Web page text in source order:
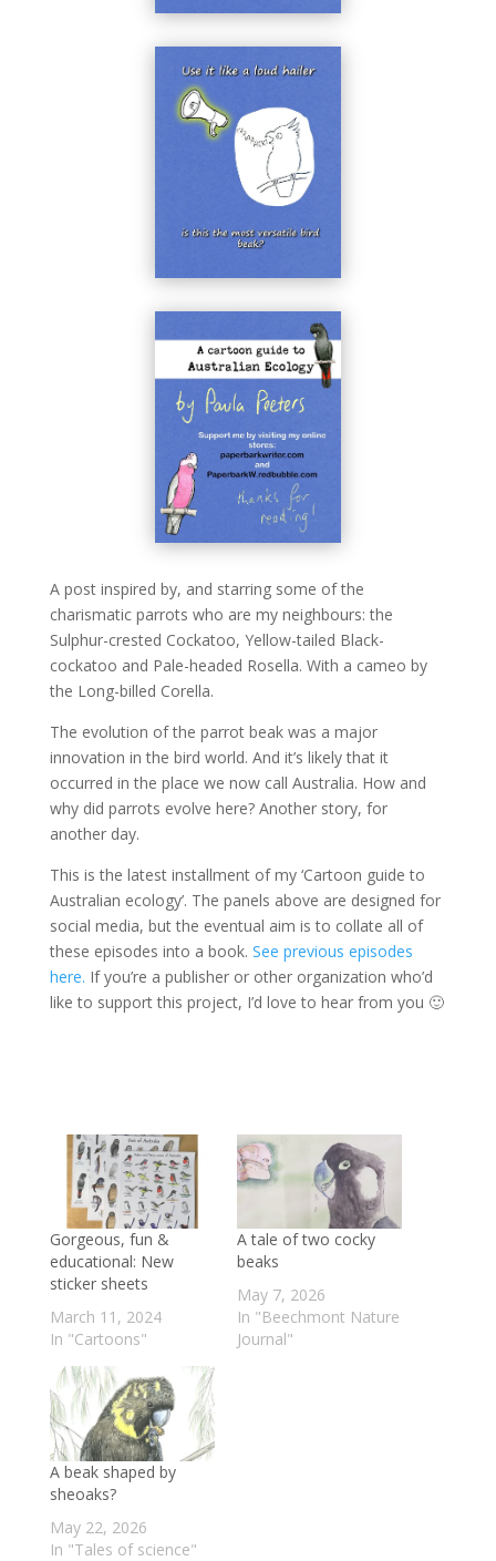
A post inspired by, and starring some of the
charismatic parrots who are my neighbours: the
Sulphur-crested Cockatoo, Yellow-tailed Black-
cockatoo and Pale-headed Rosella. With a cameo by
the Long-billed Corella.
The evolution of the parrot beak was a major
innovation in the bird world. And it’s likely that it
occurred in the place we now call Australia. How and
why did parrots evolve here? Another story, for
another day.
This is the latest installment of my ‘Cartoon guide to
Australian ecology’. The panels above are designed for
social media, but the eventual aim is to collate all of
these episodes into a book. See previous episodes
here. If you’re a publisher or other organization who’d
like to support this project, I’d love to hear from you 🙂
Gorgeous, fun &
educational: New
sticker sheets
March 11, 2024
In "Cartoons"
A tale of two cocky
beaks
May 7, 2026
In "Beechmont Nature
Journal"
A beak shaped by
sheoaks?
May 22, 2026
In "Tales of science"